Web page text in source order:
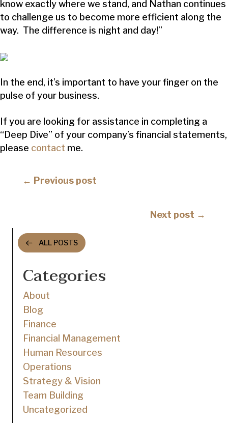
know exactly where we stand, and Nathan continues
to challenge us to become more efficient along the
way. The difference is night and day!”
In the end, it’s important to have your finger on the
pulse of your business.
If you are looking for assistance in completing a
“Deep Dive” of your company’s financial statements,
please contact me.
Posts
← Previous post
navigation
Next post →
ALL POSTS
Categories
About
Blog
Finance
Financial Management
Human Resources
Operations
Strategy & Vision
Team Building
Uncategorized